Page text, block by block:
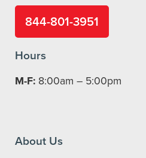
844-801-3951
Hours
M-F: 8:00am – 5:00pm
About Us